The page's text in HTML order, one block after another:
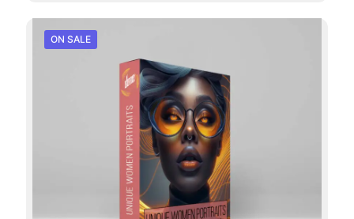
$5.99.$3.39.
ON SALE